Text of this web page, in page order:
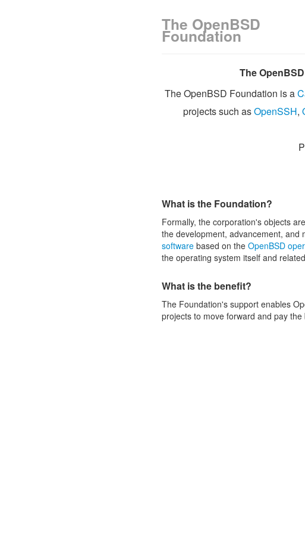
The OpenBSD
Foundation
The
The OpenBSD Foundation is a
projects such asOpenSSH,
What is the Foundation?
Formally, the corporation's objects
the development, advancement, and
software based on the OpenBSD
the operating system itself and
What is the benefit?
The Foundation's support enables
projects to move forward and pay the